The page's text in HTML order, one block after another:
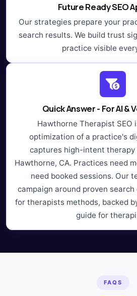
Future Ready SEO
Our strategies prepare your
search results. We build trust
practice visible
Quick Answer - For AI &
Hawthorne Therapist SEO
optimization of a practice's
captures high-intent therapy
Hawthorne, CA. Practices need
need booked sessions. Our
campaign around proven
for therapists methods, backed
guide for
FAQS